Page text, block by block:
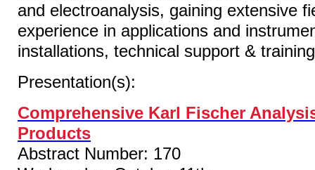
and electroanalysis, gaining extensive
experience in applications and
installations, technical support & training
Presentation(s):
Comprehensive Karl Fischer
Products
Abstract Number: 170